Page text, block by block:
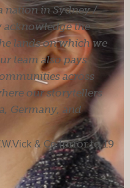
nation in Sydney /
acknowledge the
lands on which we
team also pays
across
our storytellers
Germany, and
& Co(prior to 19